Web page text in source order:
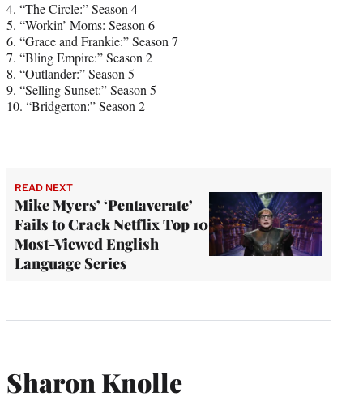
4. “The Circle:” Season 4
5. “Workin’ Moms: Season 6
6. “Grace and Frankie:” Season 7
7. “Bling Empire:” Season 2
8. “Outlander:” Season 5
9. “Selling Sunset:” Season 5
10. “Bridgerton:” Season 2
READ NEXT
Mike Myers’ ‘Pentaverate’
Fails to Crack Netflix Top 10
Most-Viewed English
Language Series
Sharon Knolle